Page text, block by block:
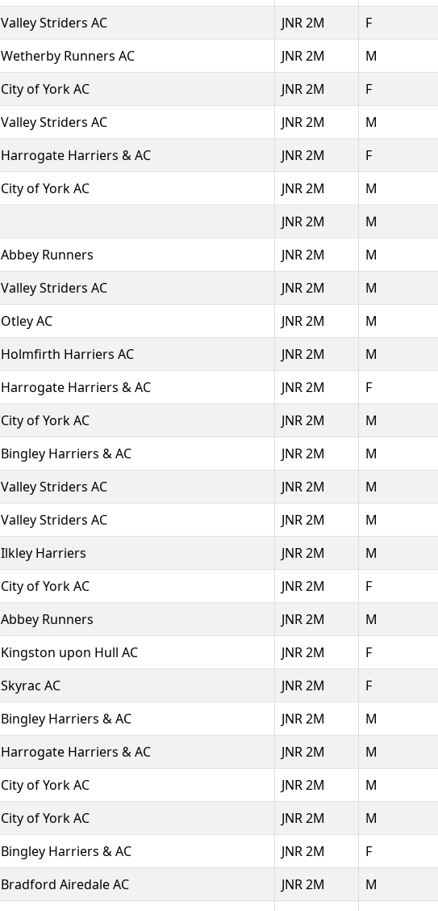
Valley Striders AC JNR 2M F
Wetherby Runners AC JNR 2M M
City of York AC JNR 2M F
Valley Striders AC JNR 2M M
Harrogate Harriers & AC JNR 2M F
City of York AC JNR 2M M
JNR 2M M
Abbey Runners JNR 2M M
Valley Striders AC JNR 2M M
Otley AC JNR 2M M
Holmfirth Harriers AC JNR 2M M
Harrogate Harriers & AC JNR 2M F
City of York AC JNR 2M M
Bingley Harriers & AC JNR 2M M
Valley Striders AC JNR 2M M
Valley Striders AC JNR 2M M
Ilkley Harriers JNR 2M M
City of York AC JNR 2M F
Abbey Runners JNR 2M M
Kingston upon Hull AC JNR 2M F
Skyrac AC JNR 2M F
Bingley Harriers & AC JNR 2M M
Harrogate Harriers & AC JNR 2M M
City of York AC JNR 2M M
City of York AC JNR 2M M
Bingley Harriers & AC JNR 2M F
Bradford Airedale AC JNR 2M M